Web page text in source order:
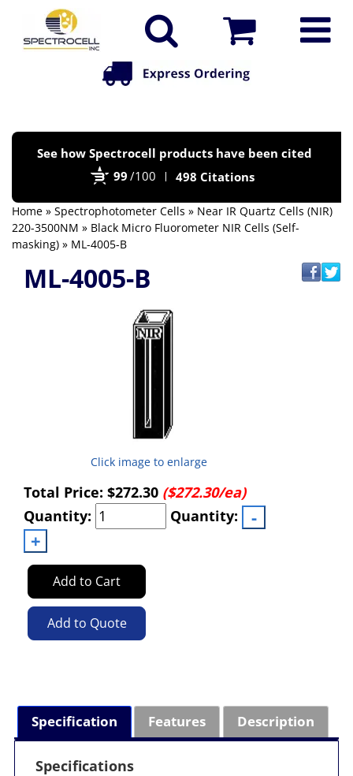
See how Spectrocell products have been cited
99 /100 498 Citations
Home » Spectrophotometer Cells » Near IR Quartz Cells (NIR)
220-3500NM » Black Micro Fluorometer NIR Cells (Self-
masking) » ML-4005-B
ML-4005-B
Click image to enlarge
Total Price: $272.30 ($272.30/ea)
Quantity:
Quantity:
Add to Cart
Add to Quote
Specification Features Description
Specifications